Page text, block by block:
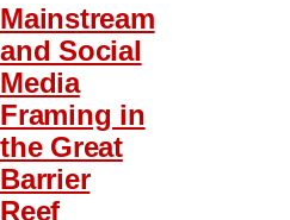
Mainstream
and Social
Media
Framing in
the Great
Barrier
Reef